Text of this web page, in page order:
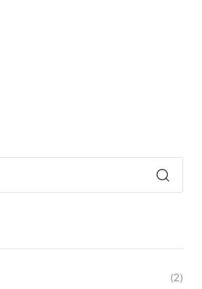
(2)